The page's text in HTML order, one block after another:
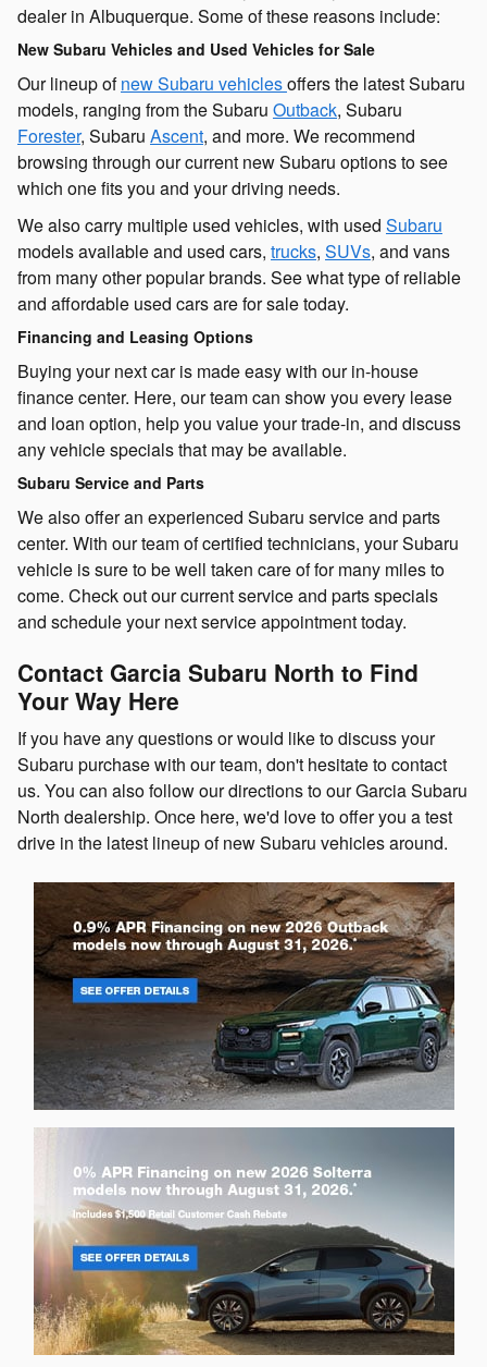
dealer in Albuquerque. Some of these reasons include:
New Subaru Vehicles and Used Vehicles for Sale
Our lineup ofnew Subaru vehiclesoffers the latest Subaru
models, ranging from the Subaru Outback, Subaru
Forester, Subaru Ascent, and more. We recommend
browsing through our current new Subaru options to see
which one fits you and your driving needs.
We also carry multiple used vehicles, with used Subaru
models available and used cars, trucks, SUVs, and vans
from many other popular brands. See what type of reliable
and affordable used cars are for sale today.
Financing and Leasing Options
Buying your next car is made easy with our in-house
finance center. Here, our team can show you every lease
and loan option, help you value your trade-in, and discuss
any vehicle specials that may be available.
Subaru Service and Parts
We also offer an experienced Subaru service and parts
center. With our team of certified technicians, your Subaru
vehicle is sure to be well taken care of for many miles to
come. Check out our current service and parts specials
and schedule your next service appointment today.
Contact Garcia Subaru North to Find
Your Way Here
If you have any questions or would like to discuss your
Subaru purchase with our team, don't hesitate to contact
us. You can also follow our directions to our Garcia Subaru
North dealership. Once here, we'd love to offer you a test
drive in the latest lineup of new Subaru vehicles around.